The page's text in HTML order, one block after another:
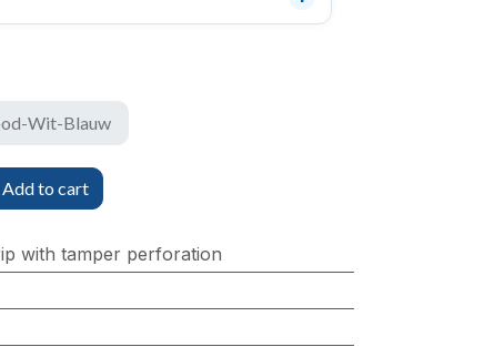
Wit-Blauw
Add to cart
with tamper perforation